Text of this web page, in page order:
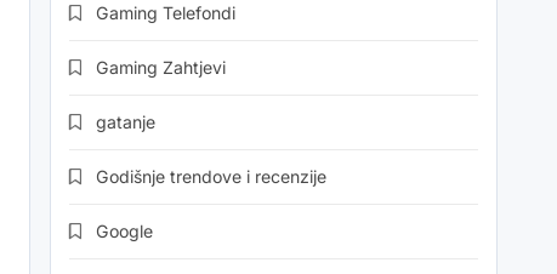
Gaming Telefondi
Gaming Zahtjevi
gatanje
Godišnje trendove i recenzije
Google